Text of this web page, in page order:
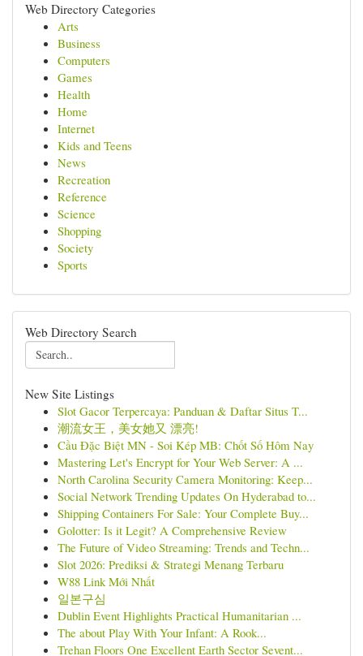
Web Directory Categories
Arts
Business
Computers
Games
Health
Home
Internet
Kids and Teens
News
Recreation
Reference
Science
Shopping
Society
Sports
Web Directory Search
New Site Listings
Slot Gacor Terpercaya: Panduan & Daftar Situs T...
潮流女王，美女她又 漂亮!
Cầu Đặc Biệt MN - Soi Kép MB: Chốt Số Hôm Nay
Mastering Let's Encrypt for Your Web Server: A ...
North Carolina Security Camera Monitoring: Keep...
Social Network Trending Updates On Hyderabad to...
Shipping Containers For Sale: Your Complete Buy...
Golotter: Is it Legit? A Comprehensive Review
The Future of Video Streaming: Trends and Techn...
Slot 2026: Prediksi & Strategi Menang Terbaru
W88 Link Mới Nhất
일본구심
Dublin Event Highlights Practical Humanitarian ...
The about Play With Your Infant: A Rook...
Trehan Floors One Excellent Earth Sector Sevent...